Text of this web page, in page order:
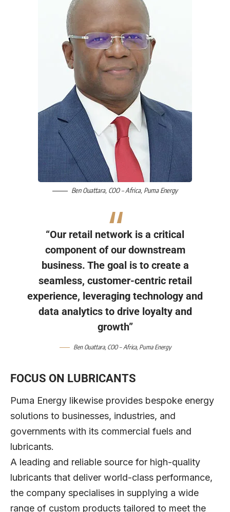
Ben Ouattara, COO – Africa, Puma Energy
“Our retail network is a critical
component of our downstream
business. The goal is to create a
seamless, customer-centric retail
experience, leveraging technology and
data analytics to drive loyalty and
growth”
Ben Ouattara, COO – Africa, Puma Energy
FOCUS ON LUBRICANTS
Puma Energy likewise provides bespoke energy
solutions to businesses, industries, and
governments with its commercial fuels and
lubricants.
A leading and reliable source for high-quality
lubricants that deliver world-class performance,
the company specialises in supplying a wide
range of custom products tailored to meet the